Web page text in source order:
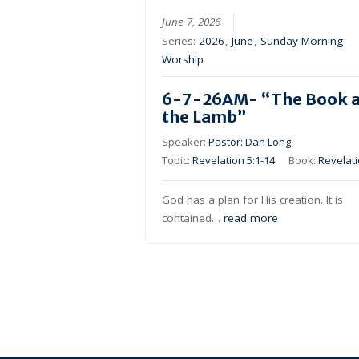
June 7, 2026
Series:2026,June,Sunday Morning
Worship
6-7-26AM- “The Book
the Lamb”
Speaker:Pastor: Dan Long
Topic:Revelation 5:1-14 Book:
God has a plan for His creation. It is
contained…read more